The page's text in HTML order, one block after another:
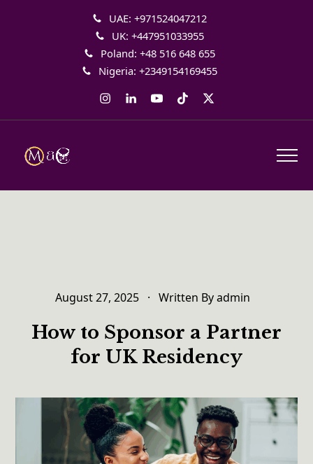
UAE: +971524047212
UK: +447951033955
Poland: +48 516 648 655
Nigeria: +2349154169455
Instagram
LinkedInYouTube
TiktokTwitter
August 27, 2025 · Written By admin
How to Sponsor a Partner
for UK Residency